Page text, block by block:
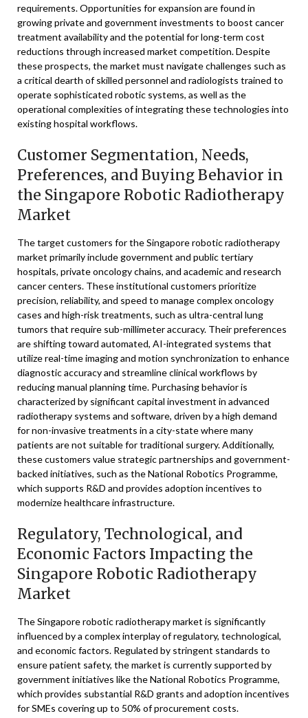
requirements. Opportunities for expansion are found in
growing private and government investments to boost cancer
treatment availability and the potential for long-term cost
reductions through increased market competition. Despite
these prospects, the market must navigate challenges such as
a critical dearth of skilled personnel and radiologists trained to
operate sophisticated robotic systems, as well as the
operational complexities of integrating these technologies into
existing hospital workflows.
Customer Segmentation, Needs,
Preferences, and Buying Behavior in
the Singapore Robotic Radiotherapy
Market
The target customers for the Singapore robotic radiotherapy
market primarily include government and public tertiary
hospitals, private oncology chains, and academic and research
cancer centers. These institutional customers prioritize
precision, reliability, and speed to manage complex oncology
cases and high-risk treatments, such as ultra-central lung
tumors that require sub-millimeter accuracy. Their preferences
are shifting toward automated, AI-integrated systems that
utilize real-time imaging and motion synchronization to enhance
diagnostic accuracy and streamline clinical workflows by
reducing manual planning time. Purchasing behavior is
characterized by significant capital investment in advanced
radiotherapy systems and software, driven by a high demand
for non-invasive treatments in a city-state where many
patients are not suitable for traditional surgery. Additionally,
these customers value strategic partnerships and government-
backed initiatives, such as the National Robotics Programme,
which supports R&D and provides adoption incentives to
modernize healthcare infrastructure.
Regulatory, Technological, and
Economic Factors Impacting the
Singapore Robotic Radiotherapy
Market
The Singapore robotic radiotherapy market is significantly
influenced by a complex interplay of regulatory, technological,
and economic factors. Regulated by stringent standards to
ensure patient safety, the market is currently supported by
government initiatives like the National Robotics Programme,
which provides substantial R&D grants and adoption incentives
for SMEs covering up to 50% of procurement costs.